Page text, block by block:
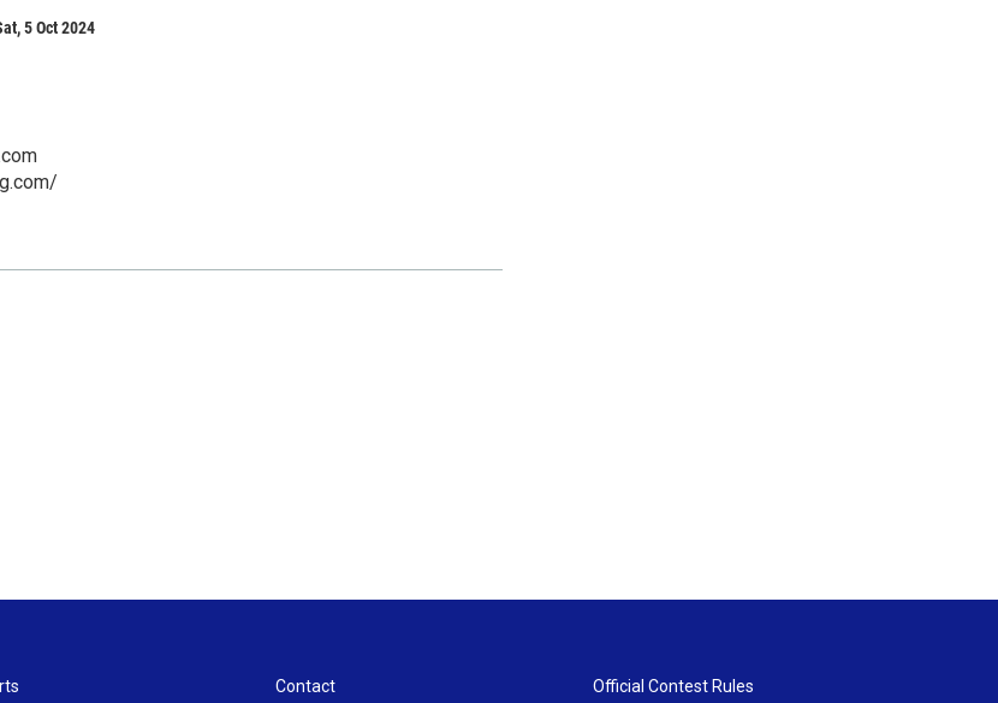
5 Oct 2024
Contact Official Contest Rules